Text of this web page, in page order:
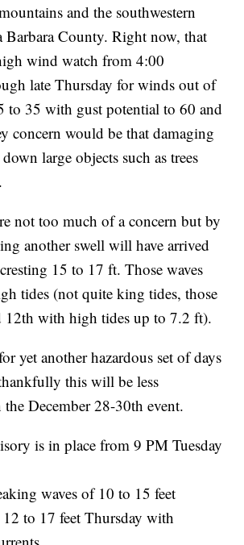
and the southwestern
Barbara County. Right now, that
wind watch from 4:00
late Thursday for winds out of
to 35 with gust potential to 60 and
concern would be that damaging
large objects such as trees
not too much of a concern but by
another swell will have arrived
15 to 17 ft. Those waves
tides (not quite king tides, those
12th with high tides up to 7.2 ft).
yet another hazardous set of days
this will be less
December 28-30th event.
is in place from 9 PM Tuesday
waves of 10 to 15 feet
12 to 17 feet Thursday with